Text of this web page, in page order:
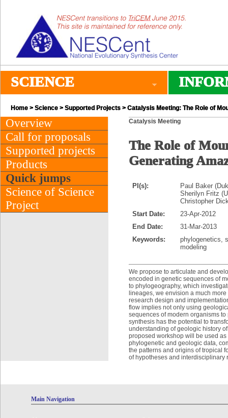
SCIENCE
Home > Science > Supported Projects > Catalysis Meeting: The Role of
Overview
Call for proposals
Supported projects
Products
Quick jumps
Science of Science
Project
Catalysis Meeting
The Role of
Generating
PI(s):
Paul Baker
Sherilyn Fritz
Christopher
Start Date:
23-Apr-2012
End Date:
31-Mar-2013
Keywords:
phylogenetics,
modeling
We propose to articulate and
encoded in genetic sequences of
to phylogeography, which
lineages, we envision a much
research design and
flow implies not only using
sequences of modern organisms
synthesis has the potential to
understanding of geologic history
proposed workshop will be used
phylogenetic and geologic data,
the patterns and origins of tropical
of hypotheses and interdisciplinary
Main Navigation